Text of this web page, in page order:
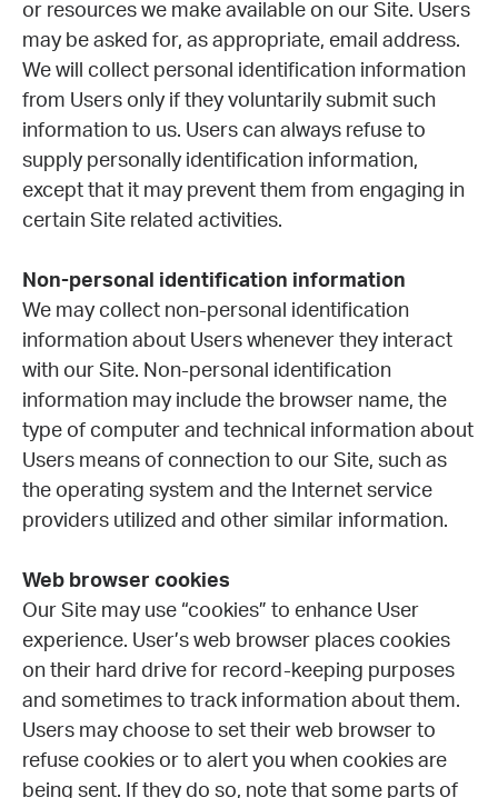
or resources we make available on our Site. Users
may be asked for, as appropriate, email address.
We will collect personal identification information
from Users only if they voluntarily submit such
information to us. Users can always refuse to
supply personally identification information,
except that it may prevent them from engaging in
certain Site related activities.
Non-personal identification information
We may collect non-personal identification
information about Users whenever they interact
with our Site. Non-personal identification
information may include the browser name, the
type of computer and technical information about
Users means of connection to our Site, such as
the operating system and the Internet service
providers utilized and other similar information.
Web browser cookies
Our Site may use “cookies” to enhance User
experience. User’s web browser places cookies
on their hard drive for record-keeping purposes
and sometimes to track information about them.
Users may choose to set their web browser to
refuse cookies or to alert you when cookies are
being sent. If they do so, note that some parts of